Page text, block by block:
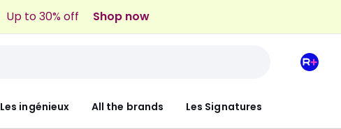
Up to 30% off Shop now
Les ingénieux All the brands Les Signatures
Your